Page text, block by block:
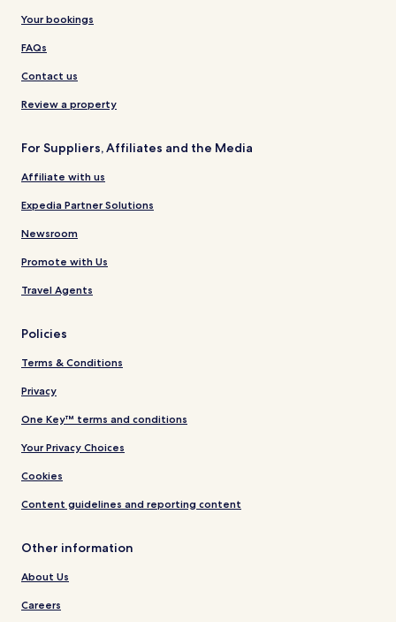
Your bookings
FAQs
Contact us
Review a property
For Suppliers, Affiliates and the Media
Affiliate with us
Expedia Partner Solutions
Newsroom
Promote with Us
Travel Agents
Policies
Terms & Conditions
Privacy
One Key™ terms and conditions
Your Privacy Choices
Cookies
Content guidelines and reporting content
Other information
About Us
Careers